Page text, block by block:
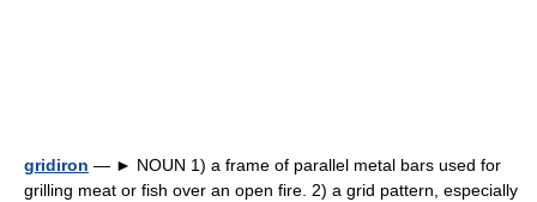
gridiron — ► NOUN 1) a frame of parallel metal bars used for
grilling meat or fish over an open fire. 2) a grid pattern, especially